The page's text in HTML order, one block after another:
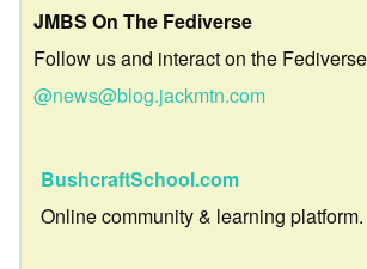
JMBS On The Fediverse
Follow us and interact on the
@news@blog.jackmtn.com
BushcraftSchool.com
Online community & learning platform.